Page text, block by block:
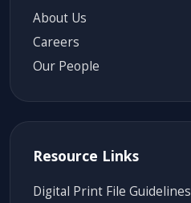
About Us
Careers
Our People
Resource Links
Digital Print File Guidelines